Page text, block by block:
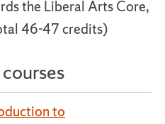
the Liberal Arts Core,
46-47 credits)
to